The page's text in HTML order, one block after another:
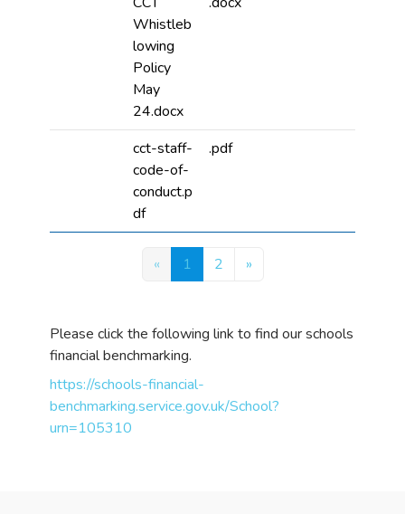
Whistleb
lowing
Policy
May
24.docx
cct-staff-
code-of-
conduct.p
df
.pdf
« 1 2 »
Please click the following link to find our schools
financial benchmarking.
https://schools-financial-
benchmarking.service.gov.uk/School?
urn=105310